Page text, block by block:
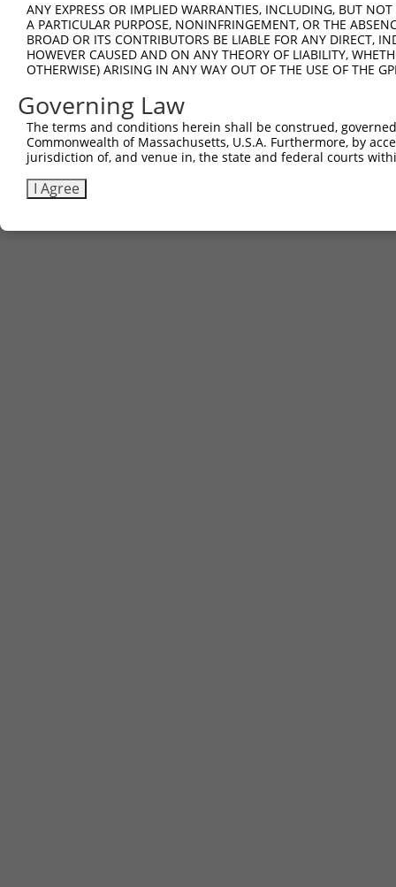
ANY EXPRESS OR IMPLIED WARRANTIES, INCLUDING, BUT
A PARTICULAR PURPOSE, NONINFRINGEMENT, OR THE
BROAD OR ITS CONTRIBUTORS BE LIABLE FOR ANY DIRECT,
HOWEVER CAUSED AND ON ANY THEORY OF LIABILITY,
OTHERWISE) ARISING IN ANY WAY OUT OF THE USE OF THE
Governing Law
The terms and conditions herein shall be construed,
Commonwealth of Massachusetts, U.S.A. Furthermore, by
jurisdiction of, and venue in, the state and federal courts
I Agree